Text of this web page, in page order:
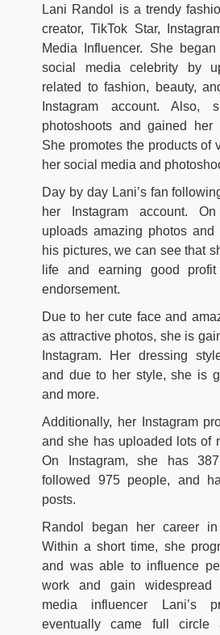
Lani Randol is a trendy
creator, TikTok Star,
Media Influencer. She
social media celebrity by
related to fashion, beauty,
Instagram account.
photoshoots and gained her
She promotes the products of
her social media and
Day by day Lani’s fan
her Instagram account.
uploads amazing photos
his pictures, we can see that
life and earning good
endorsement.
Due to her cute face and
as attractive photos, she is
Instagram. Her dressing
and due to her style, she is
and more.
Additionally, her Instagram
and she has uploaded lots of
On Instagram, she has
followed 975 people, and
posts.
Randol began her career
Within a short time, she
and was able to influence
work and gain widespread
media influencer Lani’s
eventually came full